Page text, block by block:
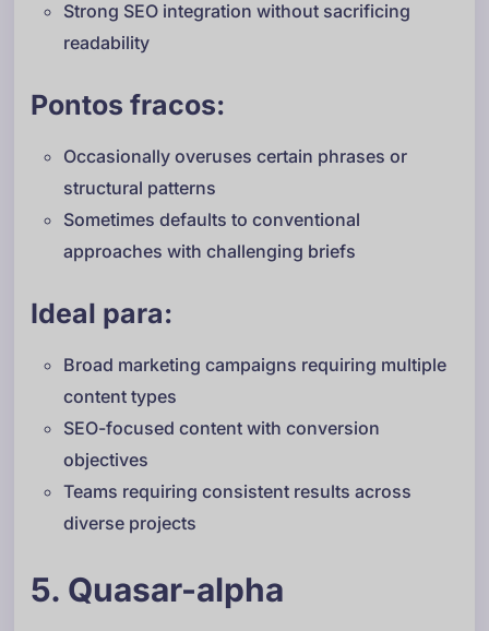
Strong SEO integration without sacrificing
readability
Pontos fracos:
Occasionally overuses certain phrases or
structural patterns
Sometimes defaults to conventional
approaches with challenging briefs
Ideal para:
Broad marketing campaigns requiring multiple
content types
SEO-focused content with conversion
objectives
Teams requiring consistent results across
diverse projects
5. Quasar-alpha